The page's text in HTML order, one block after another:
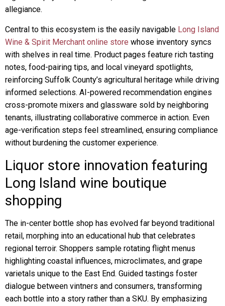
allegiance.
Central to this ecosystem is the easily navigable Long Island
Wine & Spirit Merchant online store whose inventory syncs
with shelves in real time. Product pages feature rich tasting
notes, food-pairing tips, and local vineyard spotlights,
reinforcing Suffolk County’s agricultural heritage while driving
informed selections. AI-powered recommendation engines
cross-promote mixers and glassware sold by neighboring
tenants, illustrating collaborative commerce in action. Even
age-verification steps feel streamlined, ensuring compliance
without burdening the customer experience.
Liquor store innovation featuring
Long Island wine boutique
shopping
The in-center bottle shop has evolved far beyond traditional
retail, morphing into an educational hub that celebrates
regional terroir. Shoppers sample rotating flight menus
highlighting coastal influences, microclimates, and grape
varietals unique to the East End. Guided tastings foster
dialogue between vintners and consumers, transforming
each bottle into a story rather than a SKU. By emphasizing